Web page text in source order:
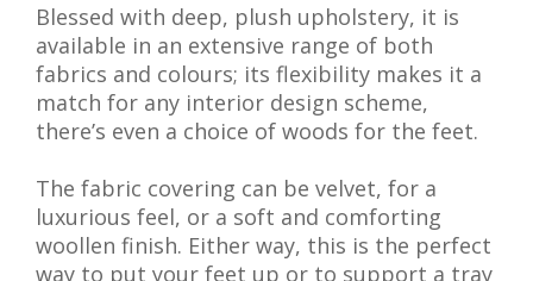
Blessed with deep, plush upholstery, it is
available in an extensive range of both
fabrics and colours; its flexibility makes it a
match for any interior design scheme,
there’s even a choice of woods for the feet.
The fabric covering can be velvet, for a
luxurious feel, or a soft and comforting
woollen finish. Either way, this is the perfect
way to put your feet up or to support a tray